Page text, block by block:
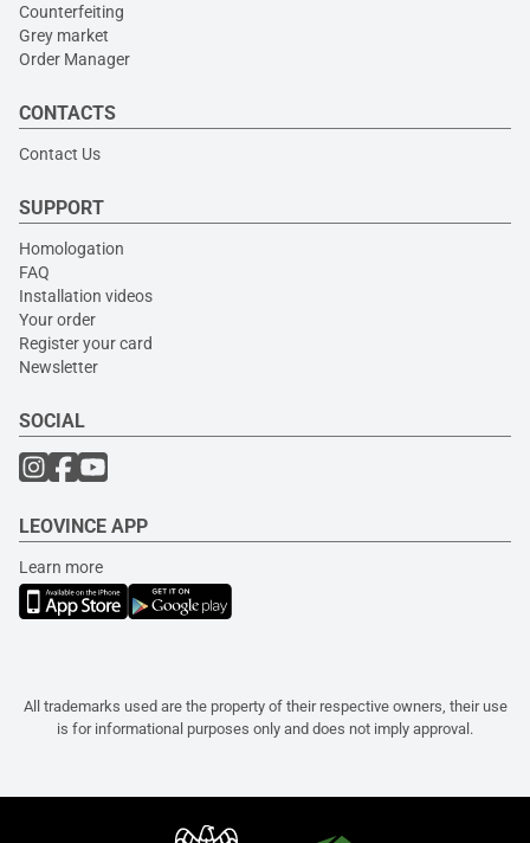
Counterfeiting
Grey market
Order Manager
CONTACTS
Contact Us
SUPPORT
Homologation
FAQ
Installation videos
Your order
Register your card
Newsletter
SOCIAL
LEOVINCE APP
Learn more
All trademarks used are the property of their respective owners, their use
is for informational purposes only and does not imply approval.